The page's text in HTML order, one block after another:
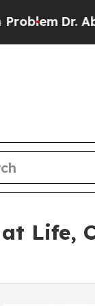
Dr. Abdul El-
Life,